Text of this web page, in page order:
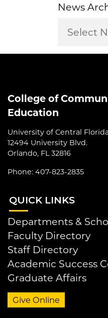
News
College of
Education
University of Central
12494 University Blvd.
Orlando, FL 32816
Phone: 407-823-2835
QUICK LINKS
Departments &
Faculty Directory
Staff Directory
Academic Success
Graduate Affairs
Give Online